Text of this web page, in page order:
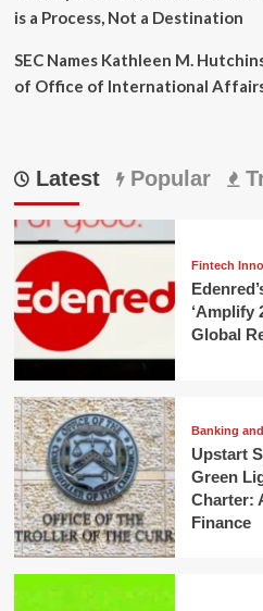
is a Process, Not a Destination
SEC Names Kathleen M.
of Office of International
Latest Popular
Fintech
‘Amplify
Global
Banking
Upstart
Green
Charter:
Finance